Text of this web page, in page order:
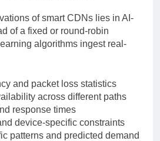
of smart CDNs lies in AI-
of a fixed or round-robin
algorithms ingest real-
and packet loss statistics
across different paths
response times
device-specific constraints
patterns and predicted demand